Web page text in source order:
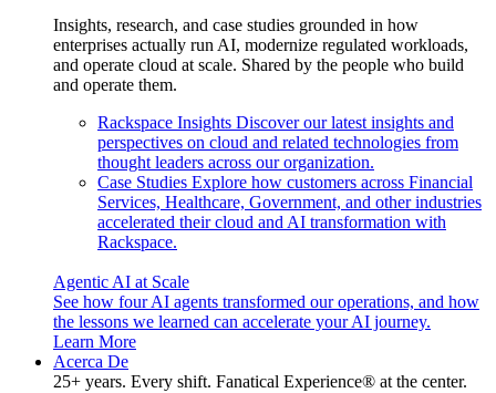
Insights, research, and case studies grounded in how
enterprises actually run AI, modernize regulated workloads,
and operate cloud at scale. Shared by the people who build
and operate them.
Rackspace Insights Discover our latest insights and
perspectives on cloud and related technologies from
thought leaders across our organization.
Case Studies Explore how customers across Financial
Services, Healthcare, Government, and other industries
accelerated their cloud and AI transformation with
Rackspace.
Agentic AI at Scale
See how four AI agents transformed our operations, and how
the lessons we learned can accelerate your AI journey.
Learn More
Acerca De
25+ years. Every shift. Fanatical Experience® at the center.